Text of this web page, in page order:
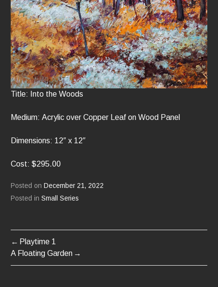
Title: Into the Woods
Medium: Acrylic over Copper Leaf on Wood Panel
Dimensions: 12″ x 12″
Cost: $295.00
Posted on December 21, 2022
Posted inSmall Series
POST
NAVIGATION
Playtime 1
A Floating Garden